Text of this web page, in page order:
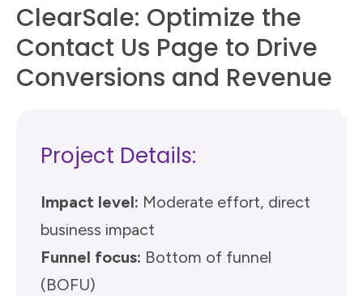
ClearSale: Optimize the
Contact Us Page to Drive
Conversions and Revenue
Project Details:
Impact level: Moderate effort, direct
business impact
Funnel focus: Bottom of funnel
(BOFU)